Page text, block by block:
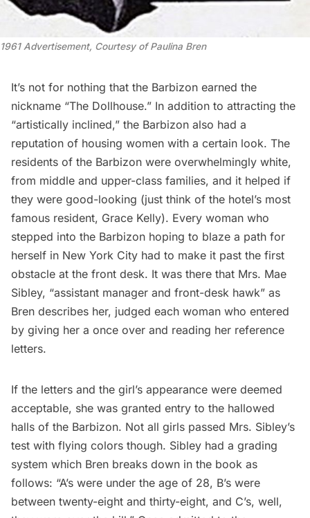
1961 Advertisement, Courtesy of Paulina Bren
It’s not for nothing that the Barbizon earned the
nickname “The Dollhouse.” In addition to attracting the
“artistically inclined,” the Barbizon also had a
reputation of housing women with a certain look. The
residents of the Barbizon were overwhelmingly white,
from middle and upper-class families, and it helped if
they were good-looking (just think of the hotel’s most
famous resident, Grace Kelly). Every woman who
stepped into the Barbizon hoping to blaze a path for
herself in New York City had to make it past the first
obstacle at the front desk. It was there that Mrs. Mae
Sibley, “assistant manager and front-desk hawk” as
Bren describes her, judged each woman who entered
by giving her a once over and reading her reference
letters.
If the letters and the girl’s appearance were deemed
acceptable, she was granted entry to the hallowed
halls of the Barbizon. Not all girls passed Mrs. Sibley’s
test with flying colors though. Sibley had a grading
system which Bren breaks down in the book as
follows: “A’s were under the age of 28, B’s were
between twenty-eight and thirty-eight, and C’s, well,